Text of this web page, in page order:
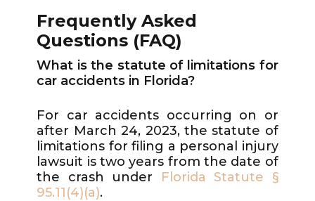
Frequently Asked
Questions (FAQ)
What is the statute of limitations for
car accidents in Florida?
For car accidents occurring on or
after March 24, 2023, the statute of
limitations for filing a personal injury
lawsuit is two years from the date of
the crash under
Florida Statute §
95.11(4)(a).